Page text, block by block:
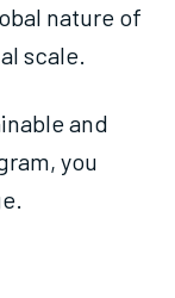
nature of
scale.
and
you